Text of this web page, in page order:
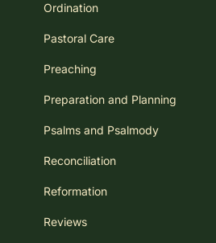
Ordination
Pastoral Care
Preaching
Preparation and Planning
Psalms and Psalmody
Reconciliation
Reformation
Reviews